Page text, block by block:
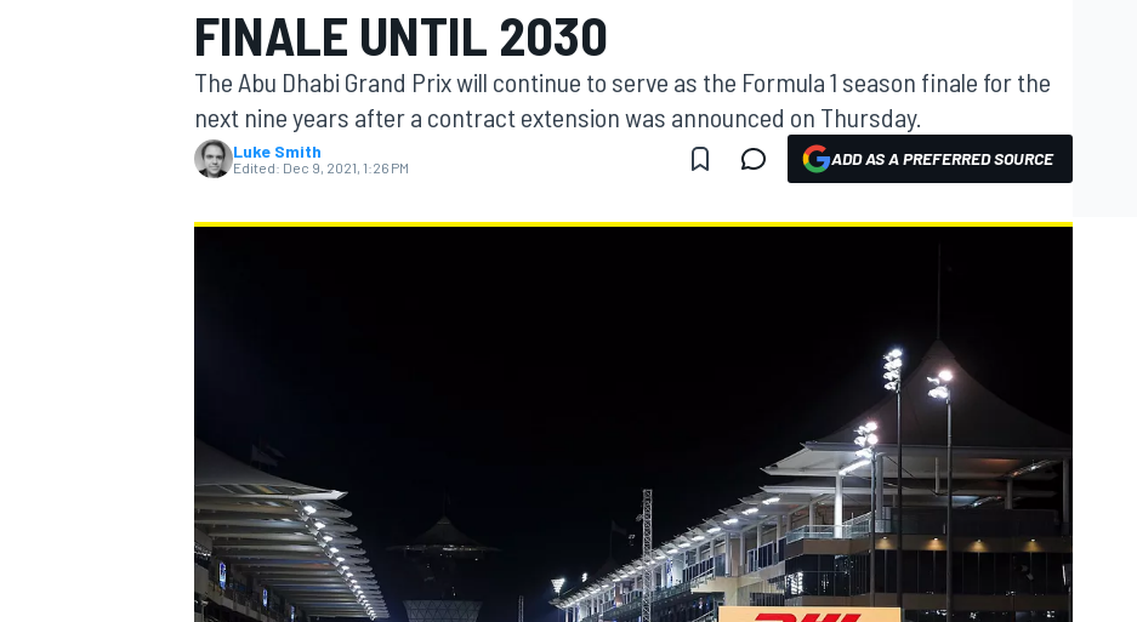
MOTOGP
FINALE UNTIL 2030
The Abu Dhabi Grand Prix will continue to serve as the Formula 1 season finale for the
next nine years after a contract extension was announced on Thursday.
Luke Smith
Edited: Dec 9, 2021, 1:26 PM ADD AS A PREFERRED SOURCE